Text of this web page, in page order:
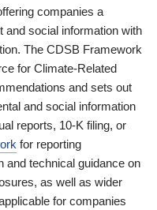
companies a
and social information with
The CDSB Framework
for Climate-Related
and sets out
and social information
reports, 10-K filing, or
for reporting
and technical guidance on
as well as wider
for companies